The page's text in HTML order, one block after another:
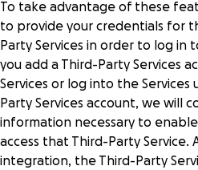
To take advantage of these
to provide your credentials for
Party Services in order to log in
you add a Third-Party Services
Services or log into the Services
Party Services account, we will
information necessary to
access that Third-Party Service.
integration, the Third-Party